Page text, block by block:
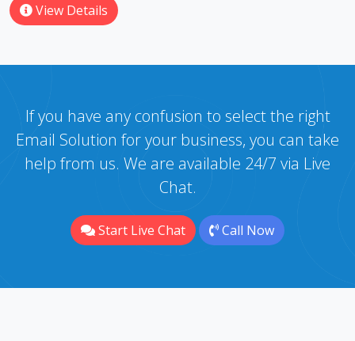
View Details
If you have any confusion to select the right
Email Solution for your business, you can take
help from us. We are available 24/7 via Live
Chat.
Start Live Chat Call Now